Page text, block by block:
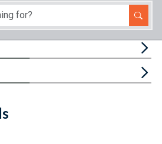
Email
URL
Citations